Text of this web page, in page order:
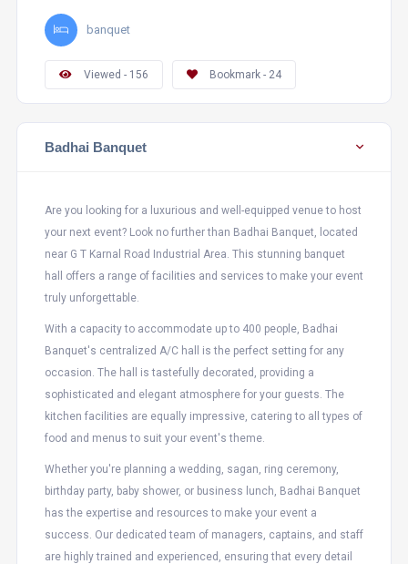
banquet
Viewed - 156 Bookmark - 24
Badhai Banquet
Are you looking for a luxurious and well-equipped venue to host
your next event? Look no further than Badhai Banquet, located
near G T Karnal Road Industrial Area. This stunning banquet
hall offers a range of facilities and services to make your event
truly unforgettable.
With a capacity to accommodate up to 400 people, Badhai
Banquet's centralized A/C hall is the perfect setting for any
occasion. The hall is tastefully decorated, providing a
sophisticated and elegant atmosphere for your guests. The
kitchen facilities are equally impressive, catering to all types of
food and menus to suit your event's theme.
Whether you're planning a wedding, sagan, ring ceremony,
birthday party, baby shower, or business lunch, Badhai Banquet
has the expertise and resources to make your event a
success. Our dedicated team of managers, captains, and staff
are highly trained and experienced, ensuring that every detail